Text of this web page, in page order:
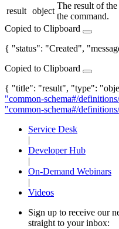
result object
The result of the
the command.
Copied to Clipboard
{ "status": "Created",
Copied to Clipboard
{ "title": "result", "type":
"common-schema#/
"common-schema#/
Service Desk
|
Developer Hub
|
On-Demand Webinars
|
Videos
Sign up to receive our
straight to your inbox: